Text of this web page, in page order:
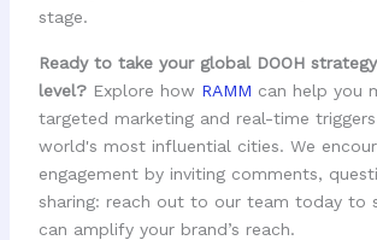
stage.
Ready to take your global DOOH
level?Explore how RAMM can help you
targeted marketing and real-time
world's most influential cities. We
engagement by inviting comments,
sharing: reach out to our team today to
can amplify your brand’s reach.